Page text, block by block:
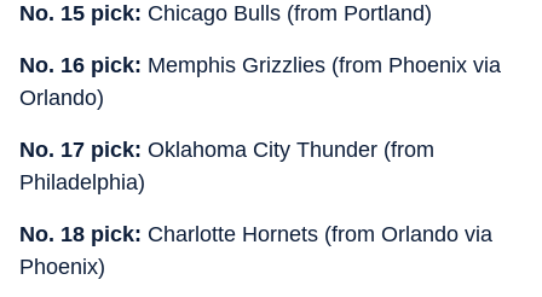
No. 15 pick: Chicago Bulls (from Portland)
No. 16 pick: Memphis Grizzlies (from Phoenix via
Orlando)
No. 17 pick: Oklahoma City Thunder (from
Philadelphia)
No. 18 pick: Charlotte Hornets (from Orlando via
Phoenix)